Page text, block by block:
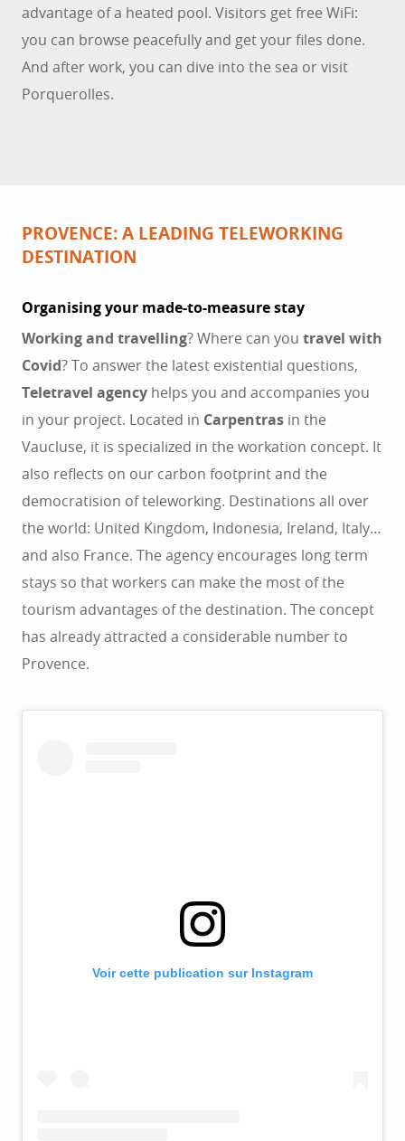
advantage of a heated pool. Visitors get free WiFi:
you can browse peacefully and get your files done.
And after work, you can dive into the sea or visit
Porquerolles.
PROVENCE: A LEADING TELEWORKING
DESTINATION
Organising your made-to-measure stay
Working and travelling? Where can you travel with
Covid? To answer the latest existential questions,
Teletravel agency helps you and accompanies you
in your project. Located in Carpentras in the
Vaucluse, it is specialized in the workation concept. It
also reflects on our carbon footprint and the
democratision of teleworking. Destinations all over
the world: United Kingdom, Indonesia, Ireland, Italy…
and also France. The agency encourages long term
stays so that workers can make the most of the
tourism advantages of the destination. The concept
has already attracted a considerable number to
Provence.
Voir cette publication sur Instagram